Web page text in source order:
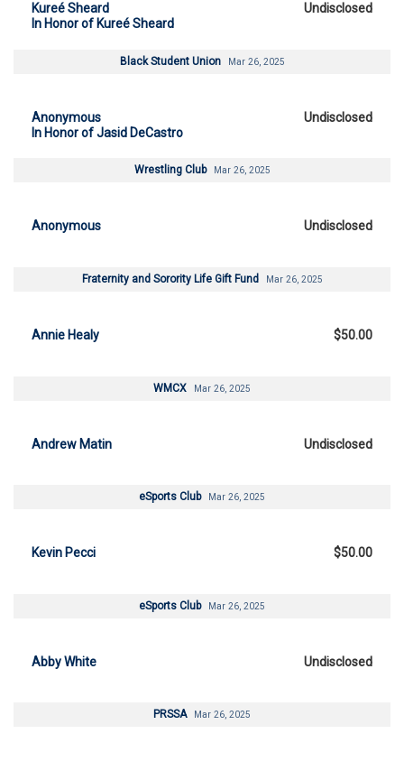
Kureé Sheard
In Honor of Kureé Sheard
Undisclosed
Black Student Union Mar 26, 2025
Anonymous
In Honor of Jasid DeCastro
Undisclosed
Wrestling Club Mar 26, 2025
Anonymous Undisclosed
Fraternity and Sorority Life Gift Fund Mar 26, 2025
Annie Healy $50.00
WMCX Mar 26, 2025
Andrew Matin Undisclosed
eSports Club Mar 26, 2025
Kevin Pecci $50.00
eSports Club Mar 26, 2025
Abby White Undisclosed
PRSSA Mar 26, 2025